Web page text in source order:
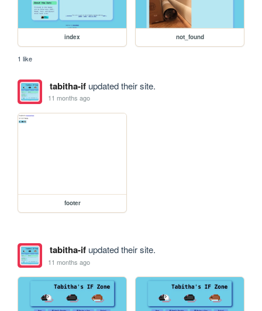
index not_found
1 like
tabitha-ifupdated their site.
11 months ago
footer
tabitha-ifupdated their site.
11 months ago